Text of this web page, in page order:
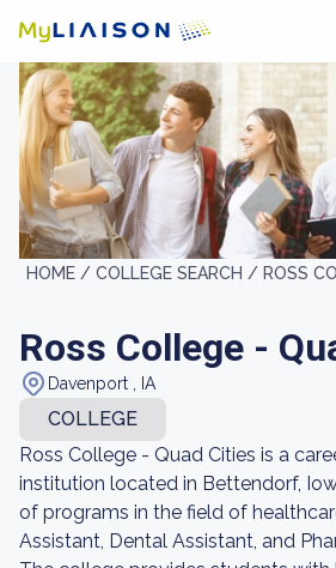
HOME / COLLEGE SEARCH / ROSS
Ross College -
Davenport , IA
COLLEGE
Ross College - Quad Cities is a
institution located in Bettendorf,
of programs in the field of
Assistant, Dental Assistant, and